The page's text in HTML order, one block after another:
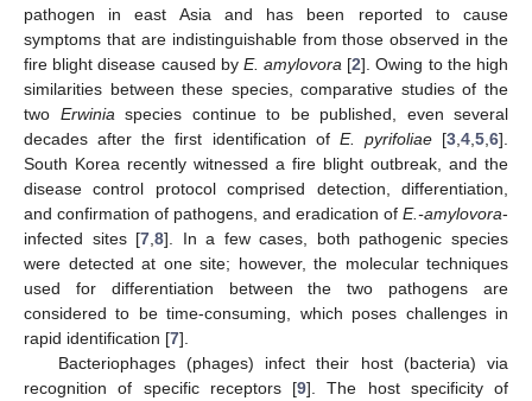
pathogen in east Asia and has been reported to cause
symptoms that are indistinguishable from those observed in the
fire blight disease caused by E. amylovora [2]. Owing to the high
similarities between these species, comparative studies of the
two Erwinia species continue to be published, even several
decades after the first identification of E. pyrifoliae[3 4 5 6].
South Korea recently witnessed a fire blight outbreak, and the
disease control protocol comprised detection, differentiation,
and confirmation of pathogens, and eradication of E.-amylovora-
infected sites [7 ,8]. In a few cases, both pathogenic species
were detected at one site; however, the molecular techniques
used for differentiation between the two pathogens are
considered to be time-consuming, which poses challenges in
rapid identification [7].
Bacteriophages (phages) infect their host (bacteria) via
recognition of specific receptors [9]. The host specificity of